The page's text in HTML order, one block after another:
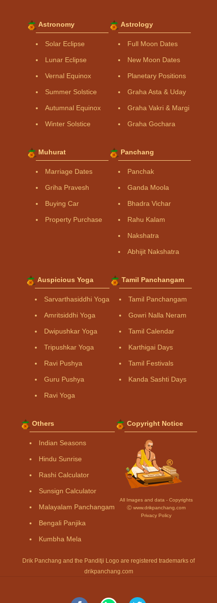
Astronomy
Solar Eclipse
Lunar Eclipse
Vernal Equinox
Summer Solstice
Autumnal Equinox
Winter Solstice
Astrology
Full Moon Dates
New Moon Dates
Planetary Positions
Graha Asta & Uday
Graha Vakri & Margi
Graha Gochara
Muhurat
Marriage Dates
Griha Pravesh
Buying Car
Property Purchase
Panchang
Panchak
Ganda Moola
Bhadra Vichar
Rahu Kalam
Nakshatra
Abhijit Nakshatra
Auspicious Yoga
Sarvarthasiddhi Yoga
Amritsiddhi Yoga
Dwipushkar Yoga
Tripushkar Yoga
Ravi Pushya
Guru Pushya
Ravi Yoga
Tamil Panchangam
Tamil Panchangam
Gowri Nalla Neram
Tamil Calendar
Karthigai Days
Tamil Festivals
Kanda Sashti Days
Others
Indian Seasons
Hindu Sunrise
Rashi Calculator
Sunsign Calculator
Malayalam Panchangam
Bengali Panjika
Kumbha Mela
Copyright Notice
All Images and data - Copyrights
Ⓒ www.drikpanchang.com
Privacy Policy
Drik Panchang and the Panditji Logo are registered trademarks of
drikpanchang.com